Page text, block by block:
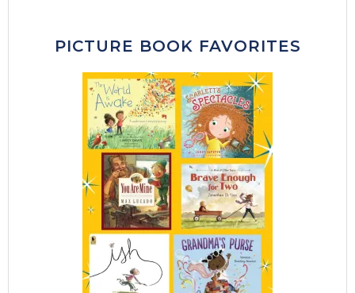
PICTURE BOOK FAVORITES